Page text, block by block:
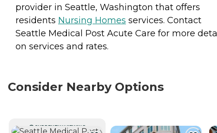
provider in Seattle, Washington that offers
residents Nursing Homes services. Contact
Seattle Medical Post Acute Care for more
on services and rates.
Consider Nearby Options
CURRENTLY VIEWING